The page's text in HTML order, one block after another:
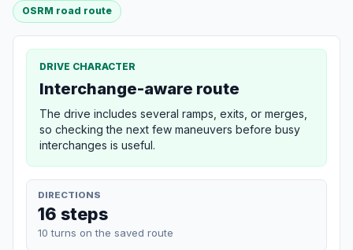
OSRM road route
DRIVE CHARACTER
Interchange-aware route
The drive includes several ramps, exits, or merges,
so checking the next few maneuvers before busy
interchanges is useful.
DIRECTIONS
16 steps
10 turns on the saved route